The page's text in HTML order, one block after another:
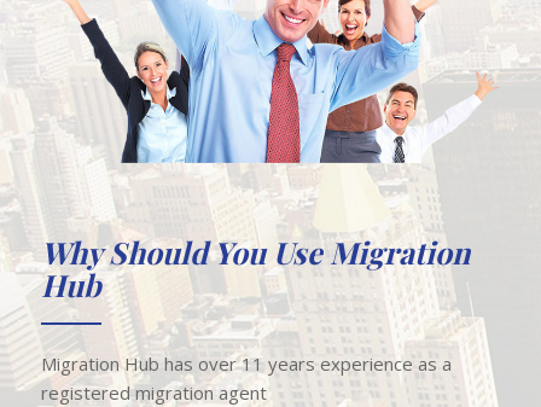
Why Should You Use Migration
Hub
Migration Hub has over 11 years experience as a
registered migration agent ​